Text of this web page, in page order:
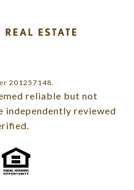
201257148.
reliable but not
independently reviewed